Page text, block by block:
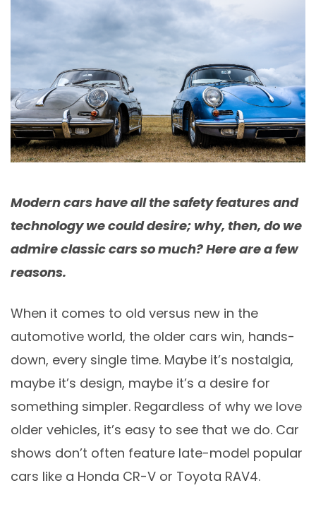
Modern cars have all the safety features and
technology we could desire; why, then, do we
admire classic cars so much? Here are a few
reasons.
When it comes to old versus new in the
automotive world, the older cars win, hands-
down, every single time. Maybe it’s nostalgia,
maybe it’s design, maybe it’s a desire for
something simpler. Regardless of why we love
older vehicles, it’s easy to see that we do. Car
shows don’t often feature late-model popular
cars like a Honda CR-V or Toyota RAV4.